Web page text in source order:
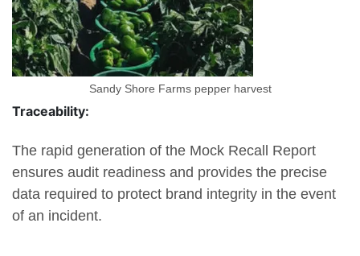
Sandy Shore Farms pepper harvest
Traceability:
The rapid generation of the Mock Recall Report
ensures audit readiness and provides the precise
data required to protect brand integrity in the event
of an incident.